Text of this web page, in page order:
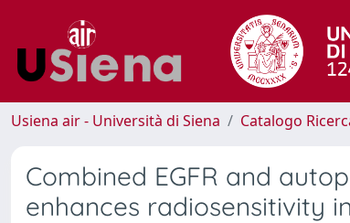
Usiena air - Università di Siena Catalogo
Combined EGFR and
enhances radiosensitivity